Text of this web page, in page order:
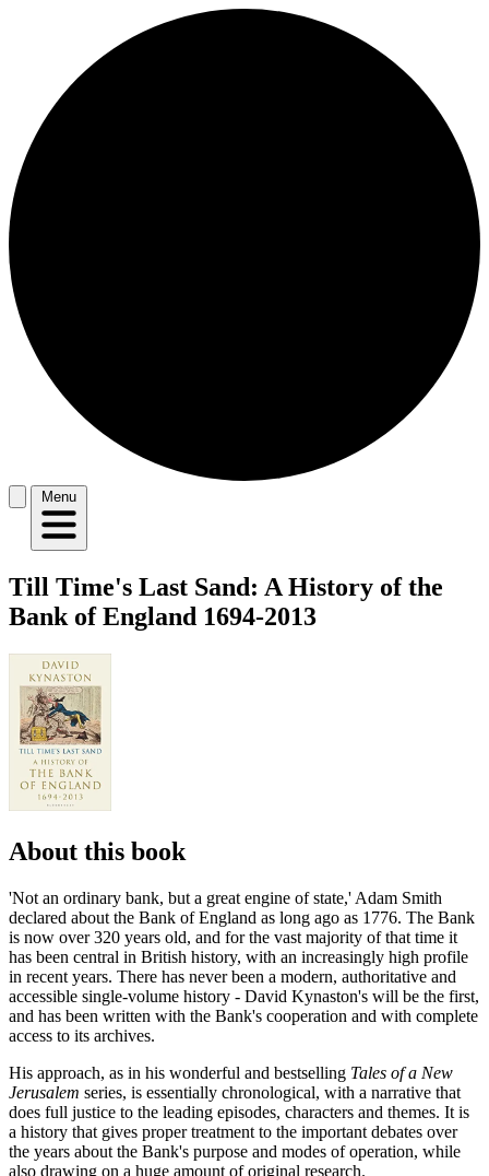
Menu
Till Time's Last Sand: A History of the
Bank of England 1694-2013
About this book
'Not an ordinary bank, but a great engine of state,' Adam Smith
declared about the Bank of England as long ago as 1776. The Bank
is now over 320 years old, and for the vast majority of that time it
has been central in British history, with an increasingly high profile
in recent years. There has never been a modern, authoritative and
accessible single-volume history - David Kynaston's will be the first,
and has been written with the Bank's cooperation and with complete
access to its archives.
His approach, as in his wonderful and bestselling Tales of a New
Jerusalem series, is essentially chronological, with a narrative that
does full justice to the leading episodes, characters and themes. It is
a history that gives proper treatment to the important debates over
the years about the Bank's purpose and modes of operation, while
also drawing on a huge amount of original research.